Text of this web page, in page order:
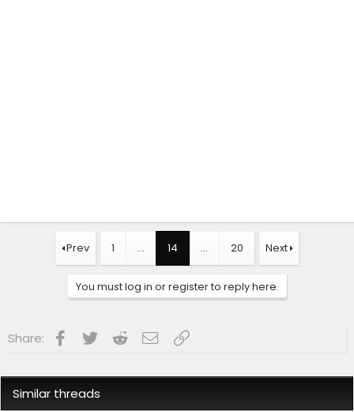
Prev 1 … 14 … 20 Next
You must log in or register to reply here.
Share: Facebook
Twitter RedditEmailLink
Similar threads